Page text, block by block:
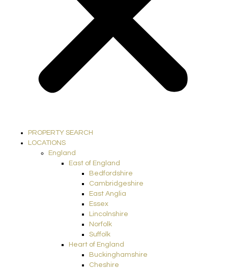
PROPERTY SEARCH
LOCATIONS
England
East of England
Bedfordshire
Cambridgeshire
East Anglia
Essex
Lincolnshire
Norfolk
Suffolk
Heart of England
Buckinghamshire
Cheshire